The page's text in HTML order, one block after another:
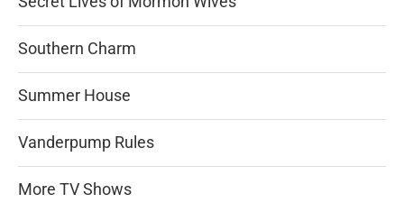
Southern Charm
Summer House
Vanderpump Rules
More TV Shows